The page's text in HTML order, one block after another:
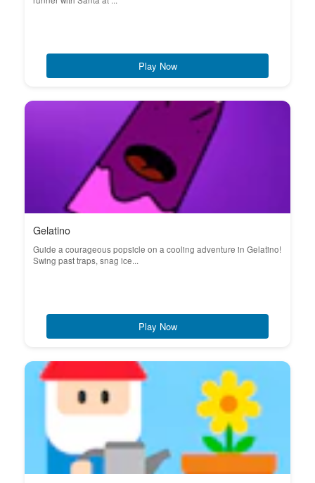
Play Now
Gelatino
Guide a courageous popsicle on a cooling adventure in Gelatino!
Swing past traps, snag ice...
Play Now